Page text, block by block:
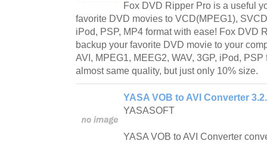
Fox DVD Ripper Pro is a useful
favorite DVD movies to VCD(MPEG1),
iPod, PSP, MP4 format with ease! Fox DVD
backup your favorite DVD movie to your
AVI, MPEG1, MEEG2, WAV, 3GP, iPod,
almost same quality, but just only 10% size.
YASA VOB to AVI Converter
YASASOFT
YASA VOB to AVI Converter